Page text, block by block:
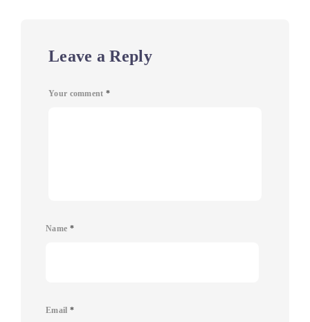
Leave a Reply
Your comment *
Name *
Email *